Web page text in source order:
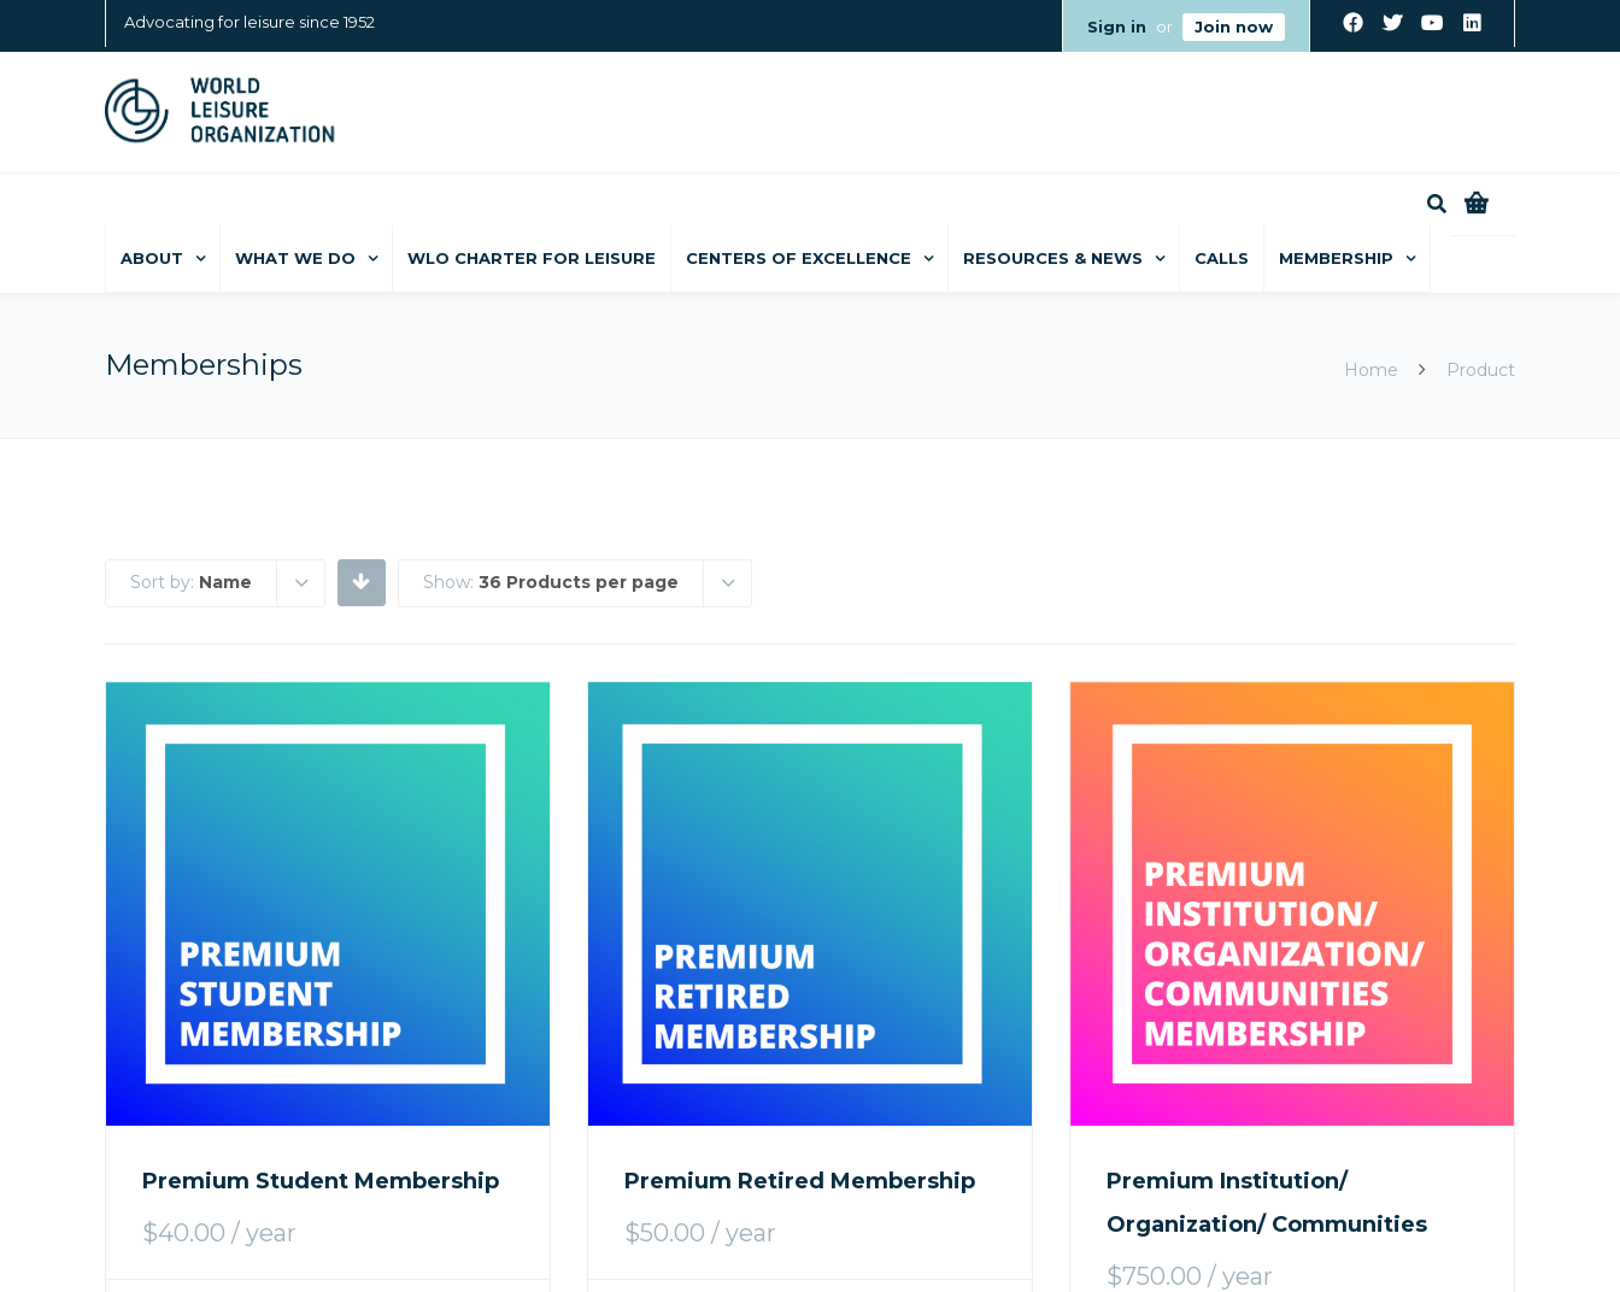
Advocating for leisure since 1952 Sign in or Join now
ABOUT WHAT WE DO WLO CHARTER FOR LEISURE CENTERS OF EXCELLENCE RESOURCES & NEWS CALLS MEMBERSHIP
Memberships Home Product
Sort by: Name Show: 36 Products per page
Premium Student Membership
$40.00 / year
Premium Retired Membership
$50.00 / year
Premium Institution/
Organization/ Communities
$750.00 / year